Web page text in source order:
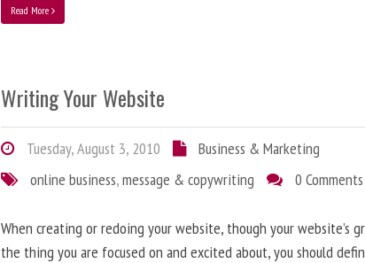
Read More
Writing Your Website
Tuesday, August 3, 2010
Business & Marketing
online business,message & copywriting 0 Comments
When creating or redoing your website, though your website’s
the thing you are focused on and excited about, you should